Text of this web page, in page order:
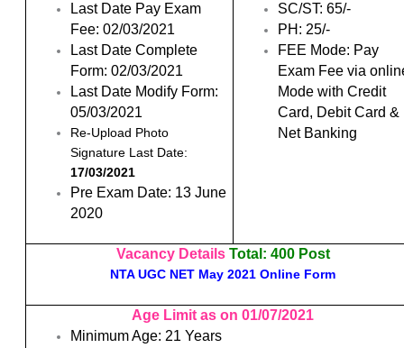
Last Date Pay Exam
Fee: 02/03/2021
Last Date Complete
Form: 02/03/2021
Last Date Modify Form:
05/03/2021
Re-Upload Photo
Signature Last Date:
17/03/2021
Pre Exam Date: 13 June
2020
SC/ST: 65/-
PH: 25/-
FEE Mode: Pay
Exam Fee via
Mode with Credit
Card, Debit Card &
Net Banking
Vacancy Details Total: 400 Post
NTA UGC NET May 2021 Online Form
Age Limit as on 01/07/2021
Minimum Age: 21 Years